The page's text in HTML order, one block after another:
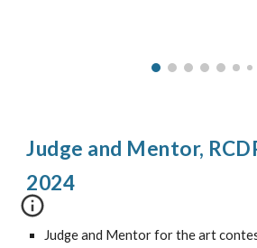
Judge and Mentor,
2024
Judge and Mentor for the art